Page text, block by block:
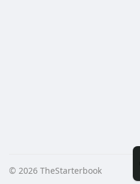
© 2026 TheStarterbook